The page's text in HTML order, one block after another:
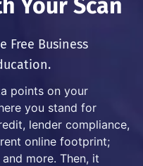
Your Scan
Free Business
points on your
you stand for
lender compliance,
online footprint;
more. Then, it